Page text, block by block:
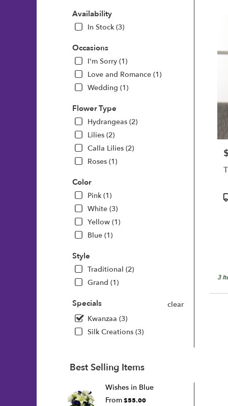
Availability
In Stock (3)
Occasions
I'm Sorry (1)
Love and Romance (1)
Wedding (1)
Flower Type
Hydrangeas (2)
Lilies (2)
Calla Lilies (2)
Roses (1)
Color
Pink (1)
White (3)
Yellow (1)
Blue (1)
Style
Traditional (2)
Grand (1)
Specials
clear
Kwanzaa (3)
Silk Creations (3)
Best Selling Items
Wishes in Blue
From $55.00
from
Same
3